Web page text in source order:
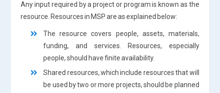
Any input required by a project or program is known as the
resource. Resources in MSP are as explained below:
The resource covers people, assets, materials,
funding, and services. Resources, especially
people, should have finite availability.
Shared resources, which include resources that will
be used by two or more projects, should be planned